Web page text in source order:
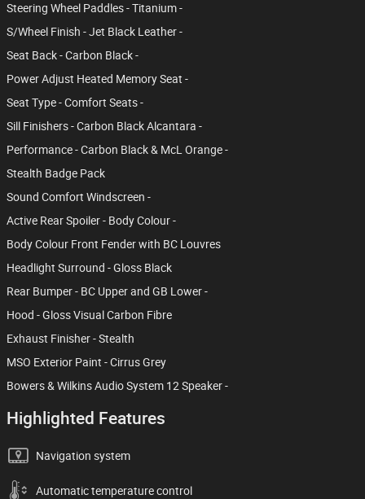
Steering Wheel Paddles - Titanium -
S/Wheel Finish - Jet Black Leather -
Seat Back - Carbon Black -
Power Adjust Heated Memory Seat -
Seat Type - Comfort Seats -
Sill Finishers - Carbon Black Alcantara -
Performance - Carbon Black & McL Orange -
Stealth Badge Pack
Sound Comfort Windscreen -
Active Rear Spoiler - Body Colour -
Body Colour Front Fender with BC Louvres
Headlight Surround - Gloss Black
Rear Bumper - BC Upper and GB Lower -
Hood - Gloss Visual Carbon Fibre
Exhaust Finisher - Stealth
MSO Exterior Paint - Cirrus Grey
Bowers & Wilkins Audio System 12 Speaker -
Highlighted Features
Navigation system
Automatic temperature control